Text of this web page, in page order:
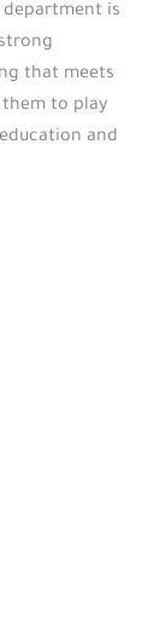
department is
that meets
to play
and